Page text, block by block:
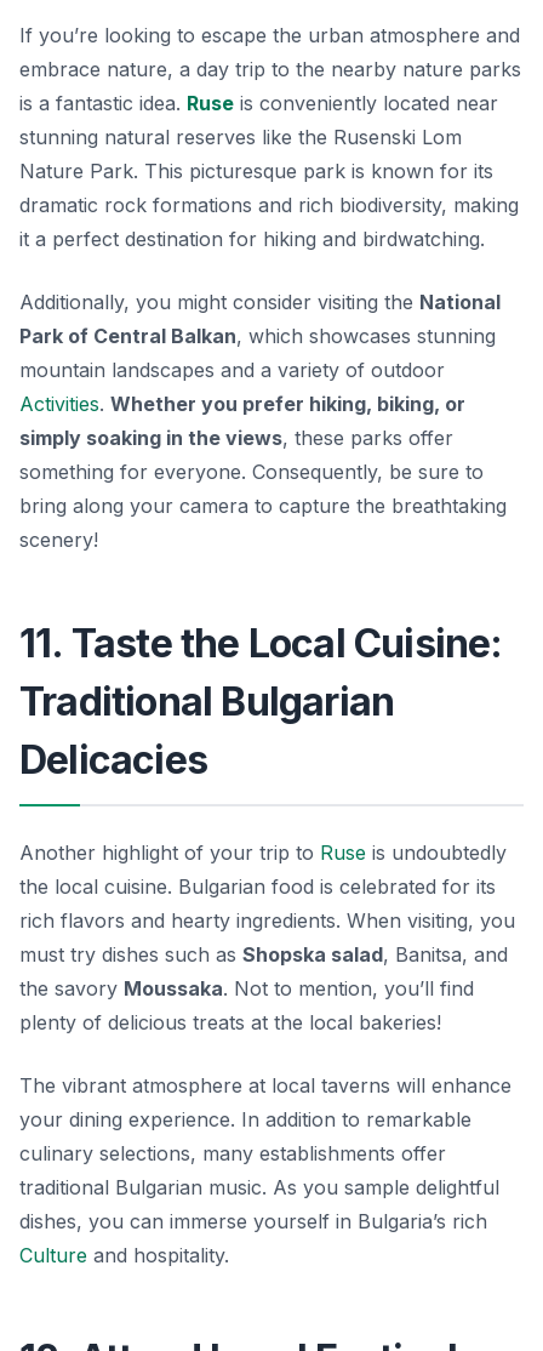
If you’re looking to escape the urban atmosphere and
embrace nature, a day trip to the nearby nature parks
is a fantastic idea. Ruse is conveniently located near
stunning natural reserves like the Rusenski Lom
Nature Park. This picturesque park is known for its
dramatic rock formations and rich biodiversity, making
it a perfect destination for hiking and birdwatching.
Additionally, you might consider visiting the National
Park of Central Balkan, which showcases stunning
mountain landscapes and a variety of outdoor
Activities. Whether you prefer hiking, biking, or
simply soaking in the views, these parks offer
something for everyone. Consequently, be sure to
bring along your camera to capture the breathtaking
scenery!
11. Taste the Local Cuisine:
Traditional Bulgarian
Delicacies
Another highlight of your trip to Ruse is undoubtedly
the local cuisine. Bulgarian food is celebrated for its
rich flavors and hearty ingredients. When visiting, you
must try dishes such as Shopska salad, Banitsa, and
the savory Moussaka. Not to mention, you’ll find
plenty of delicious treats at the local bakeries!
The vibrant atmosphere at local taverns will enhance
your dining experience. In addition to remarkable
culinary selections, many establishments offer
traditional Bulgarian music. As you sample delightful
dishes, you can immerse yourself in Bulgaria’s rich
Culture and hospitality.